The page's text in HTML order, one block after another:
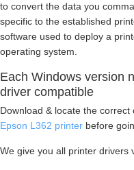
to convert the data you
specific to the established
software used to deploy a
operating system.
Each Windows version
driver compatible
Download & locate the
Epson L362 printer before
We give you all printer drivers